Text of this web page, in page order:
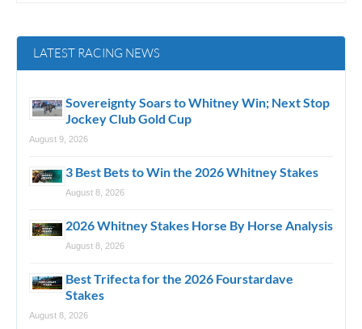
LATEST RACING NEWS
Sovereignty Soars to Whitney Win; Next Stop
Jockey Club Gold Cup
August 9, 2026
3 Best Bets to Win the 2026 Whitney Stakes
August 8, 2026
2026 Whitney Stakes Horse By Horse Analysis
August 8, 2026
Best Trifecta for the 2026 Fourstardave
Stakes
August 8, 2026